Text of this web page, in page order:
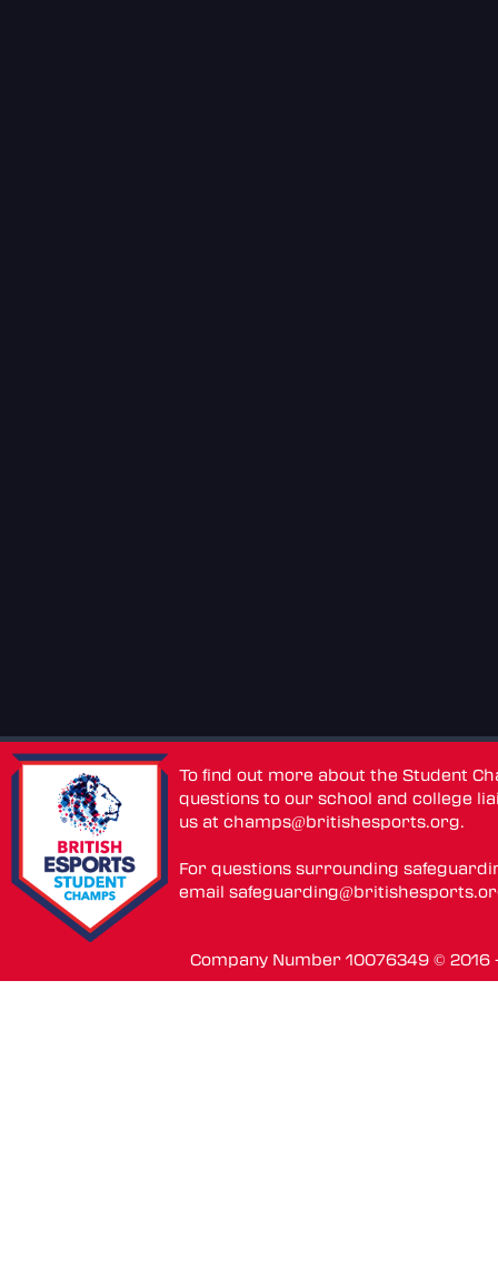
To find out more about the Student
questions to our school and college
us atchamps@britishesports.org.
For questions surrounding
email
Company Number 10076349 ©